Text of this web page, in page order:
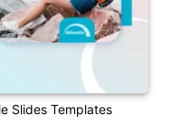
Slides Templates